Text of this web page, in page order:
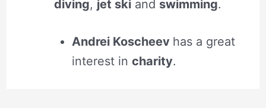
diving, jet skiand swimming.
Andrei Koscheev has a great
interest in charity.